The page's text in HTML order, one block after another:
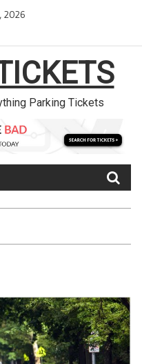
2026
Parking Tickets